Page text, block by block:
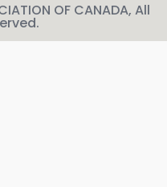
OF CANADA, All